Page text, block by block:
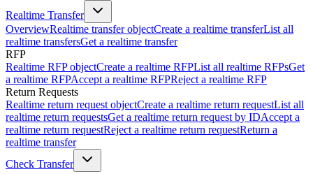
Realtime Transfer
OverviewRealtime transfer objectCreate a realtime transferList all
realtime transfersGet a realtime transfer
RFP
Realtime RFP objectCreate a realtime RFPList all realtime RFPsGet
a realtime RFPAccept a realtime RFPReject a realtime RFP
Return Requests
Realtime return request objectCreate a realtime return requestList all
realtime return requestsGet a realtime return request by IDAccept a
realtime return requestReject a realtime return requestReturn a
realtime transfer
Check Transfer